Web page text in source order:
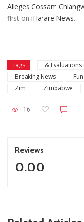
Alleges Cossam
first on iHarare News.
Tags
&
Breaking News
Zim
Zimbabwe
16
Reviews
0.00
ZimNews